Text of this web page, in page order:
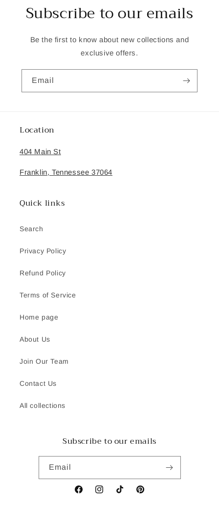
Subscribe to our emails
Be the first to know about new collections and
exclusive offers.
Email
Location
404 Main St
Franklin, Tennessee 37064
Quick links
Search
Privacy Policy
Refund Policy
Terms of Service
Home page
About Us
Join Our Team
Contact Us
All collections
Subscribe to our emails
Email
FacebookInstagramTikTok Pinterest